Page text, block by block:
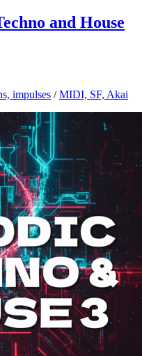
and House
impulses /MIDI, SF, Akai